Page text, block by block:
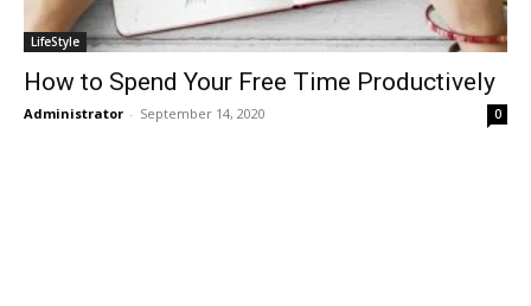
LifeStyle
How to Spend Your Free Time Productively
Administrator - September 14, 2020 0